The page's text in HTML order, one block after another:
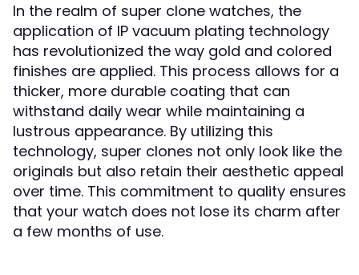
In the realm of super clone watches, the
application of IP vacuum plating technology
has revolutionized the way gold and colored
finishes are applied. This process allows for a
thicker, more durable coating that can
withstand daily wear while maintaining a
lustrous appearance. By utilizing this
technology, super clones not only look like the
originals but also retain their aesthetic appeal
over time. This commitment to quality ensures
that your watch does not lose its charm after
a few months of use.